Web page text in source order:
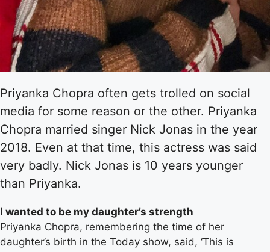
Priyanka Chopra often gets trolled on social
media for some reason or the other. Priyanka
Chopra married singer Nick Jonas in the year
2018. Even at that time, this actress was said
very badly. Nick Jonas is 10 years younger
than Priyanka.
I wanted to be my daughter’s strength
Priyanka Chopra, remembering the time of her
daughter’s birth in the Today show, said, ‘This is